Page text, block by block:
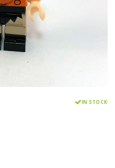
IN STOCK